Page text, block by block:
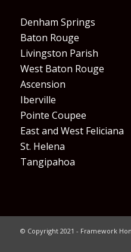
Denham Springs
Baton Rouge
Livingston Parish
West Baton Rouge
Ascension
Iberville
Pointe Coupee
East and West Feliciana
St. Helena
Tangipahoa
© Copyright 2021 - Framework